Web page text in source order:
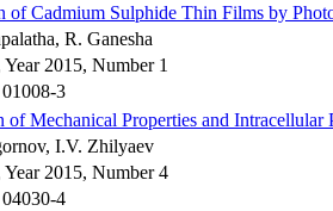
of Cadmium Sulphide Thin Films by
R. Ganesha
2015, Number 1
3
of Mechanical Properties and
I.V. Zhilyaev
Year 2015, Number 4
4